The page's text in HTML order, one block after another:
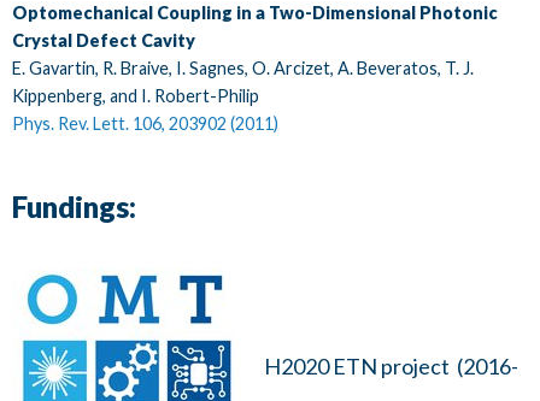
Optomechanical Coupling in a Two-Dimensional Photonic
Crystal Defect Cavity
E. Gavartin, R. Braive, I. Sagnes, O. Arcizet, A. Beveratos, T. J.
Kippenberg, and I. Robert-Philip
Phys. Rev. Lett. 106, 203902 (2011)
Fundings:
H2020 ETN project (2016-